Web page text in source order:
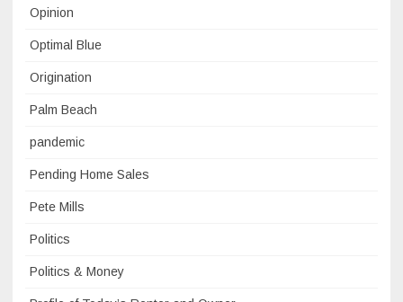
Opinion
Optimal Blue
Origination
Palm Beach
pandemic
Pending Home Sales
Pete Mills
Politics
Politics & Money